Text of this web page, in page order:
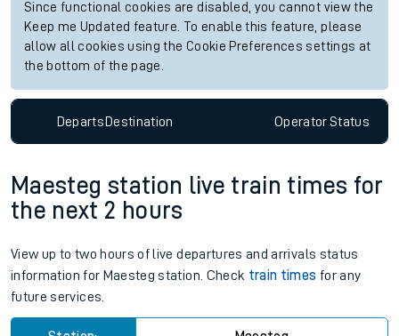
Since functional cookies are disabled, you cannot view the
Keep me Updated feature. To enable this feature, please
allow all cookies using the Cookie Preferences settings at
the bottom of the page.
DepartsDestination OperatorStatus
Maesteg station live train times for
the next 2 hours
View up to two hours of live departures and arrivals status
information for Maesteg station. Check train times for any
future services.